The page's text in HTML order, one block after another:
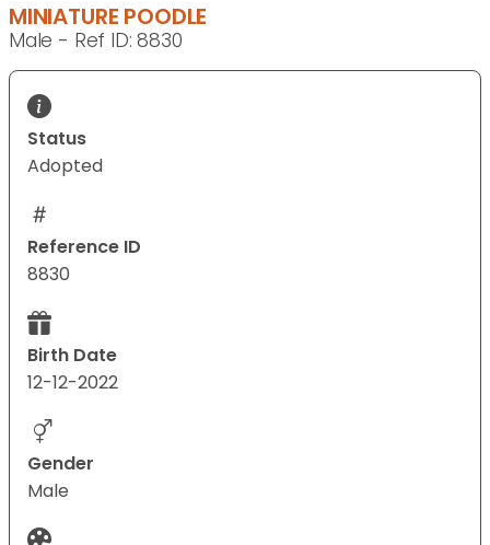
MINIATURE POODLE
Male - Ref ID: 8830
Status
Adopted
Reference ID
8830
Birth Date
12-12-2022
Gender
Male